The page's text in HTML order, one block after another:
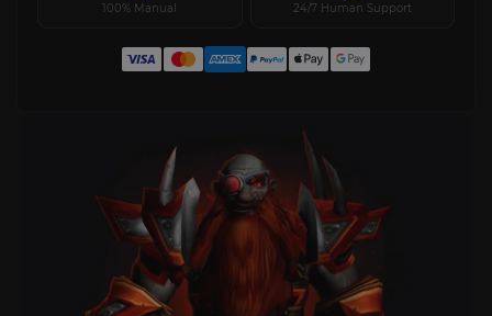
100% Manual 24/7 Human Support